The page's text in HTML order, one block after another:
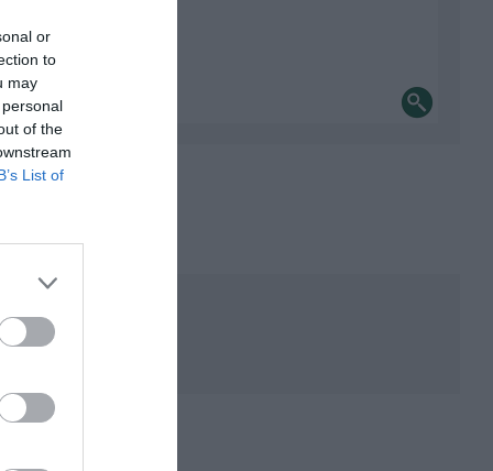
or
to
may
of the
List of